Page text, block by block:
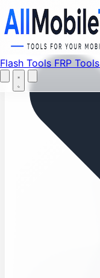
Flash Tools FRP Tools
Menu
Flash Tools FRP Tools
Home